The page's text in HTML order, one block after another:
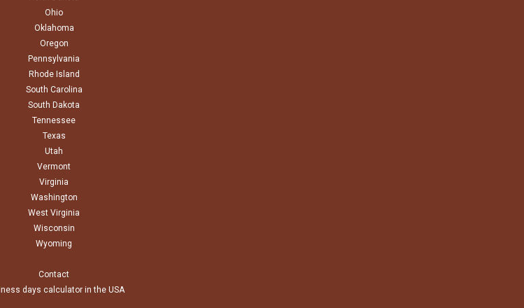
Ohio
Oklahoma
Oregon
Pennsylvania
Rhode Island
South Carolina
South Dakota
Tennessee
Texas
Utah
Vermont
Virginia
Washington
West Virginia
Wisconsin
Wyoming
Contact
days calculator in the USA